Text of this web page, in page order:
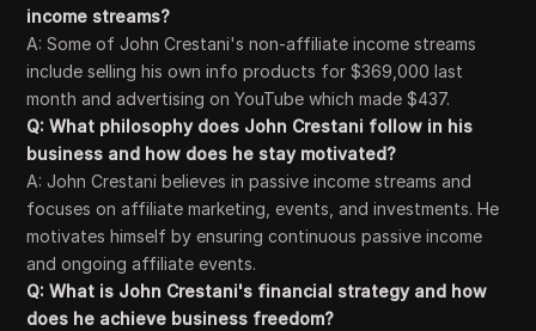
income streams?
A: Some of John Crestani's non-affiliate income streams
include selling his own info products for $369,000 last
month and advertising on YouTube which made $437.
Q: What philosophy does John Crestani follow in his
business and how does he stay motivated?
A: John Crestani believes in passive income streams and
focuses on affiliate marketing, events, and investments. He
motivates himself by ensuring continuous passive income
and ongoing affiliate events.
Q: What is John Crestani's financial strategy and how
does he achieve business freedom?